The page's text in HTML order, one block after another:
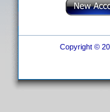
Copyright ©